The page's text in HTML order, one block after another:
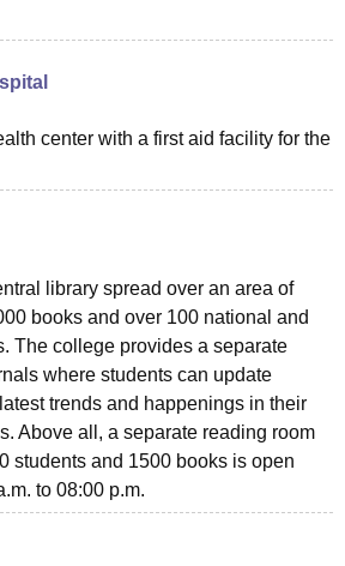
center with a first aid facility for the
library spread over an area of
books and over 100 national and
The college provides a separate
where students can update
trends and happenings in their
Above all, a separate reading room
students and 1500 books is open
to 08:00 p.m.